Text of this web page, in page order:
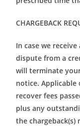
CHARGEBACK
In case we
dispute from a
will terminate
notice. Applicable
recover fees
plus any
the